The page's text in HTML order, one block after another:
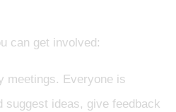
can get involved:
meetings. Everyone is
suggest ideas, give feedback